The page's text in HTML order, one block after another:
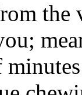
the